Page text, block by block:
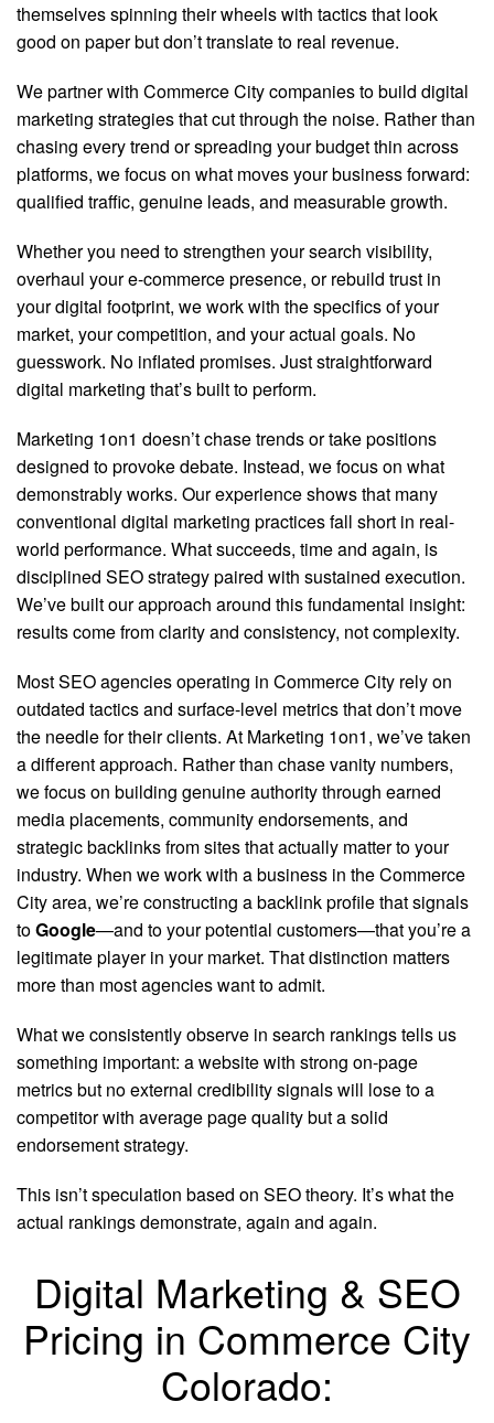
themselves spinning their wheels with tactics that look
good on paper but don’t translate to real revenue.
We partner with Commerce City companies to build digital
marketing strategies that cut through the noise. Rather than
chasing every trend or spreading your budget thin across
platforms, we focus on what moves your business forward:
qualified traffic, genuine leads, and measurable growth.
Whether you need to strengthen your search visibility,
overhaul your e-commerce presence, or rebuild trust in
your digital footprint, we work with the specifics of your
market, your competition, and your actual goals. No
guesswork. No inflated promises. Just straightforward
digital marketing that’s built to perform.
Marketing 1on1 doesn’t chase trends or take positions
designed to provoke debate. Instead, we focus on what
demonstrably works. Our experience shows that many
conventional digital marketing practices fall short in real-
world performance. What succeeds, time and again, is
disciplined SEO strategy paired with sustained execution.
We’ve built our approach around this fundamental insight:
results come from clarity and consistency, not complexity.
Most SEO agencies operating in Commerce City rely on
outdated tactics and surface-level metrics that don’t move
the needle for their clients. At Marketing 1on1, we’ve taken
a different approach. Rather than chase vanity numbers,
we focus on building genuine authority through earned
media placements, community endorsements, and
strategic backlinks from sites that actually matter to your
industry. When we work with a business in the Commerce
City area, we’re constructing a backlink profile that signals
toGoogle—and to your potential customers—that you’re a
legitimate player in your market. That distinction matters
more than most agencies want to admit.
What we consistently observe in search rankings tells us
something important: a website with strong on-page
metrics but no external credibility signals will lose to a
competitor with average page quality but a solid
endorsement strategy.
This isn’t speculation based on SEO theory. It’s what the
actual rankings demonstrate, again and again.
Digital Marketing & SEO
Pricing in Commerce City
Colorado: